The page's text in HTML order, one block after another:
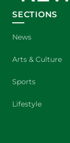
SECTIONS
News
Arts & Culture
Sports
Lifestyle